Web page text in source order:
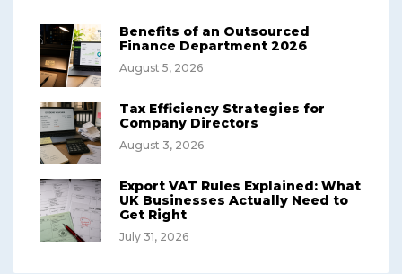
Benefits of an Outsourced
Finance Department 2026
August 5, 2026
Tax Efficiency Strategies for
Company Directors
August 3, 2026
Export VAT Rules Explained: What
UK Businesses Actually Need to
Get Right
July 31, 2026